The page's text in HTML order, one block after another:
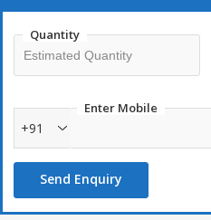
Quantity
Enter Mobile
+91
Send Enquiry